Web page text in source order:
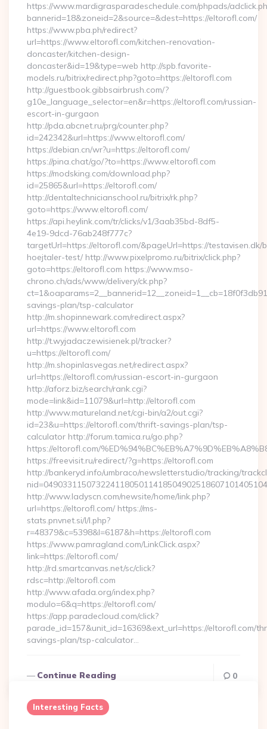
https://www.mardigrasparadeschedule.com/phpads/
bannerid=18&zoneid=2&source=&dest=https://eltorofl.com/
https://www.pba.ph/redirect?
url=https://www.eltorofl.com/kitchen-renovation-
doncaster/kitchen-design-
doncaster&id=19&type=web http://spb.favorite-
models.ru/bitrix/redirect.php?goto=https://eltorofl.com
http://guestbook.gibbsairbrush.com/?
g10e_language_selector=en&r=https://eltorofl.com/russian-
escort-in-gurgaon
http://pda.abcnet.ru/prg/counter.php?
id=242342&url=https://www.eltorofl.com/
https://debian.cn/wr?u=https://eltorofl.com/
https://pina.chat/go/?to=https://www.eltorofl.com
https://modsking.com/download.php?
id=25865&url=https://eltorofl.com/
http://dentaltechnicianschool.ru/bitrix/rk.php?
goto=https://www.eltorofl.com/
https://api.heylink.com/tr/clicks/v1/3aab35bd-8df5-
4e19-9dcd-76ab248f777c?
targetUrl=https://eltorofl.com/&pageUrl=https://testavisen.dk/
hoejtaler-test/ http://www.pixelpromo.ru/bitrix/click.php?
goto=https://eltorofl.com https://www.mso-
chrono.ch/ads/www/delivery/ck.php?
savings-plan/tsp-calculator
http://m.shopinnewark.com/redirect.aspx?
url=https://www.eltorofl.com
http://t.wyjadaczewisienek.pl/tracker?
u=https://eltorofl.com/
http://m.shopinlasvegas.net/redirect.aspx?
url=https://eltorofl.com/russian-escort-in-gurgaon
http://aforz.biz/search/rank.cgi?
mode=link&id=11079&url=http://eltorofl.com
http://www.matureland.net/cgi-bin/a2/out.cgi?
id=23&u=https://eltorofl.com/thrift-savings-plan/tsp-
calculator http://forum.tamica.ru/go.php?
https://eltorofl.com/
https://freevisit.ru/redirect/?g=https://eltorofl.com
http://bankeryd.info/umbraco/newsletterstudio/tracking/
http://www.ladyscn.com/newsite/home/link.php?
url=https://eltorofl.com/ https://ms-
stats.pnvnet.si/l/l.php?
r=48379&c=5398&l=6187&h=https://eltorofl.com
https://www.pamragland.com/LinkClick.aspx?
link=https://eltorofl.com/
http://rd.smartcanvas.net/sc/click?
rdsc=http://eltorofl.com
http://www.afada.org/index.php?
modulo=6&q=https://eltorofl.com/
https://app.paradecloud.com/click?
parade_id=157&unit_id=16369&ext_url=https://eltorofl.com/
savings-plan/tsp-calculator…
Continue Reading 0
Interesting Facts